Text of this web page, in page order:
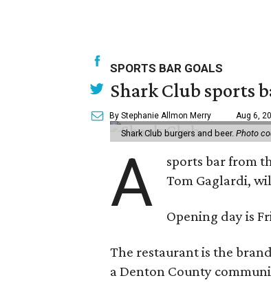
SPORTS BAR GOALS
Shark Club sports
By Stephanie Allmon Merry Aug 6,
Shark Club burgers and beer. Photo
A sports bar from
Tom Gaglardi,
Opening day is
The restaurant is the
a Denton County